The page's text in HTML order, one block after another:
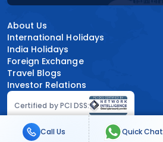
Certified by PCI DSS:
About Us
International Holidays
India Holidays
Foreign Exchange
Travel Blogs
Investor Relations
Call Us Quick Chat